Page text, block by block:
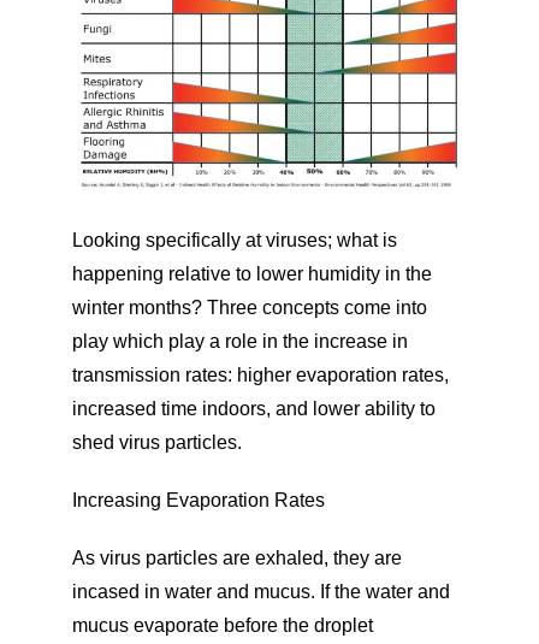
Looking specifically at viruses; what is
happening relative to lower humidity in the
winter months? Three concepts come into
play which play a role in the increase in
transmission rates: higher evaporation rates,
increased time indoors, and lower ability to
shed virus particles.
Increasing Evaporation Rates
As virus particles are exhaled, they are
incased in water and mucus. If the water and
mucus evaporate before the droplet